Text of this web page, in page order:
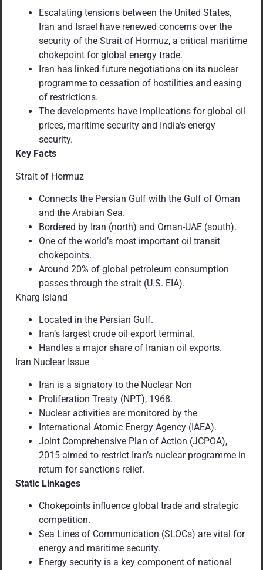
Escalating tensions between the United States,
Iran and Israel have renewed concerns over the
security of the Strait of Hormuz, a critical maritime
chokepoint for global energy trade.
Iran has linked future negotiations on its nuclear
programme to cessation of hostilities and easing
of restrictions.
The developments have implications for global oil
prices, maritime security and India’s energy
security.
Key Facts
Strait of Hormuz
Connects the Persian Gulf with the Gulf of Oman
and the Arabian Sea.
Bordered by Iran (north) and Oman-UAE (south).
One of the world’s most important oil transit
chokepoints.
Around 20% of global petroleum consumption
passes through the strait (U.S. EIA).
Kharg Island
Located in the Persian Gulf.
Iran’s largest crude oil export terminal.
Handles a major share of Iranian oil exports.
Iran Nuclear Issue
Iran is a signatory to the Nuclear Non
Proliferation Treaty (NPT), 1968.
Nuclear activities are monitored by the
International Atomic Energy Agency (IAEA).
Joint Comprehensive Plan of Action (JCPOA),
2015 aimed to restrict Iran’s nuclear programme in
return for sanctions relief.
Static Linkages
Chokepoints influence global trade and strategic
competition.
Sea Lines of Communication (SLOCs) are vital for
energy and maritime security.
Energy security is a key component of national